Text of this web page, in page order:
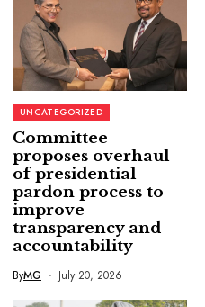
UNCATEGORIZED
Committee
proposes overhaul
of presidential
pardon process to
improve
transparency and
accountability
ByMG July 20, 2026